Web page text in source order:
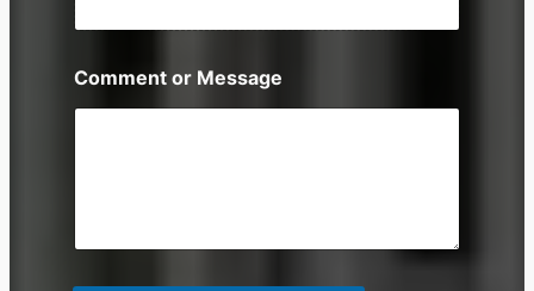
Comment or Message